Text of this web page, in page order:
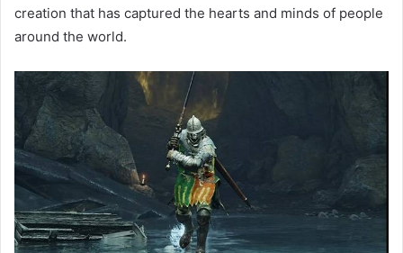
creation that has captured the hearts and minds of people
around the world.